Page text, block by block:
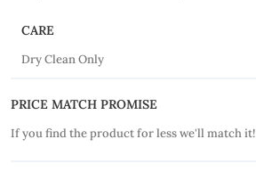
CARE
Dry Clean Only
PRICE MATCH PROMISE
If you find the product for less we'll match it!